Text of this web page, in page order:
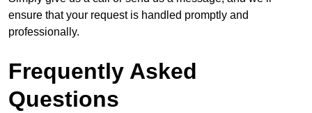
ensure that your request is handled promptly and
professionally.
Frequently Asked
Questions